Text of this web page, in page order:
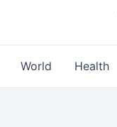
World Health